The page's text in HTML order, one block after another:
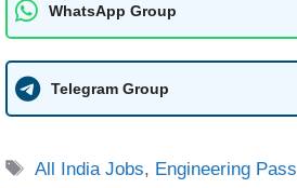
WhatsApp Group
Telegram Group
Tags
All India Jobs, Engineering Pass